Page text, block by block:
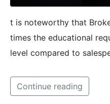
t is noteworthy that
times the educational
level compared to
Continue reading